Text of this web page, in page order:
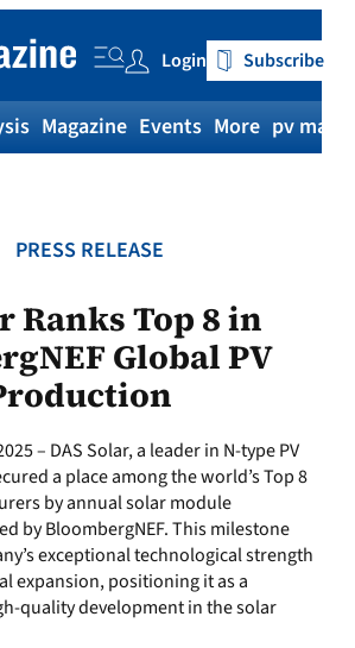
Login Subscribe
Magazine Events More pv
PRESS RELEASE
Ranks Top 8 in
Global PV
– DAS Solar, a leader in N-type PV
a place among the world’s Top 8
by annual solar module
by BloombergNEF. This milestone
exceptional technological strength
expansion, positioning it as a
quality development in the solar